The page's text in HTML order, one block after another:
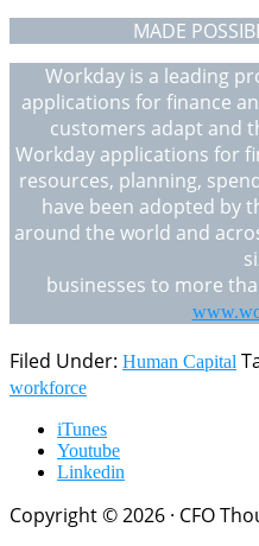
MADE
Workday is a leading
applications for finance
customers adapt and
Workday applications for
resources, planning,
have been adopted by
around the world and
businesses to more
Filed Under: Human Capital
workforce
iTunes
Youtube
Linkedin
Copyright © 2026 · CFO